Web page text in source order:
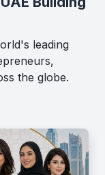
leading
the globe.